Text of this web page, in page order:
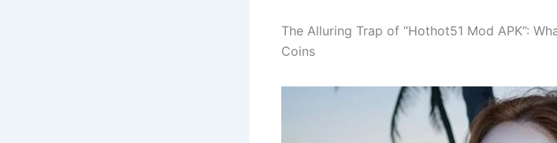
The Alluring Trap of “Hothot51 Mod APK”:
Coins